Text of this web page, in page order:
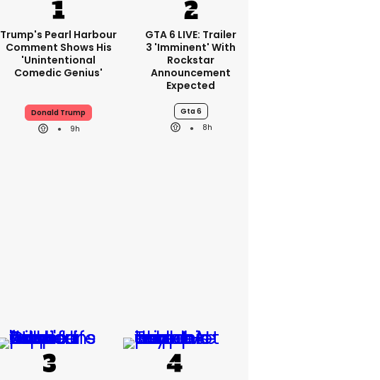
Trump's Pearl Harbour
Comment Shows His
'unintentional
Comedic Genius'
Donald Trump
9h
GTA 6 LIVE: Trailer
3 'imminent' With
Rockstar
Announcement
Expected
Gta 6
8h